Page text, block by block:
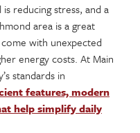
reducing stress, and a
area is a great
with unexpected
energy costs. At Main
standards in
features, modern
help simplify daily